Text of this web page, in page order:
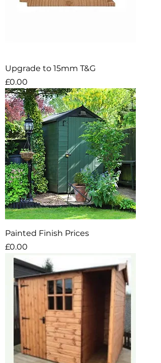
Upgrade to 15mm T&G
Price
£0.00
Painted Finish Prices
Price
£0.00